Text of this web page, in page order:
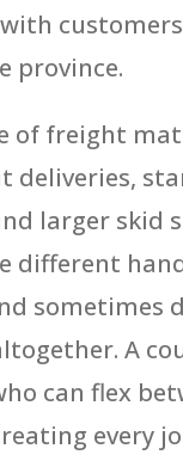
province.
of freight
deliveries,
larger skid
different
sometimes
A
can flex
every